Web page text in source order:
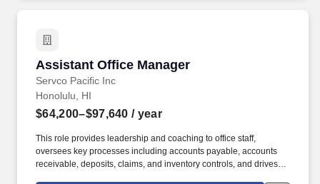
Assistant Office Manager
Servco Pacific Inc
Assistant Office Manager
Honolulu, HI
$64,200–$97,640 / year
This role provides leadership and coaching to office staff,
oversees key processes including accounts payable, accounts
receivable, deposits, claims, and inventory controls, and drives